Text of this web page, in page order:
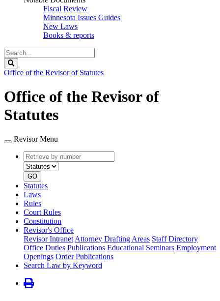
Fiscal Review
Minnesota Issues Guides
New Laws
Books & reports
Search
Legislature
Office of the Revisor of Statutes
Office of the Revisor of
Statutes
Revisor Menu
Retrieve
by
number
type
GO
Statutes
Laws
Rules
Court Rules
Constitution
Revisor's Office
Revisor Intranet Attorney Drafting Areas Staff Directory
Office Duties Publications Educational Seminars Employment
Openings Order Publications
Search Law by Keyword